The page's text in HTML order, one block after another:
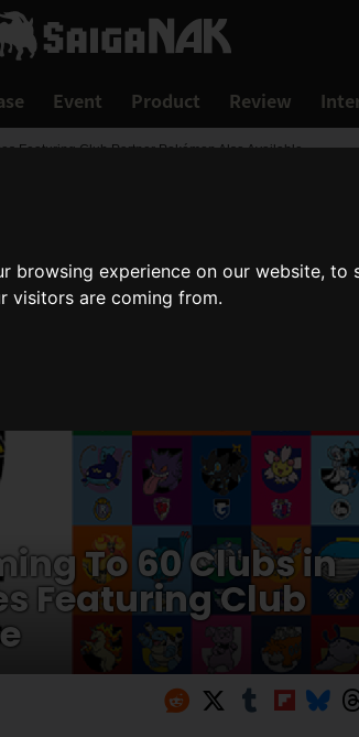
browsing experience on our website,
visitors are coming from.
Event Product Review
Featuring Club Partner Pokémon Also Available
To 60 Clubs in
Featuring Club